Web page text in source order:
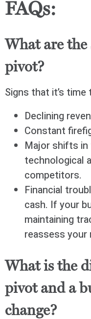
FAQs:
What are the
pivot?
Signs that it’s
Declining
Constant
Major shifts in
technological
competitors.
Financial
cash. If your
maintaining
reassess your
What is the
pivot and a
change?